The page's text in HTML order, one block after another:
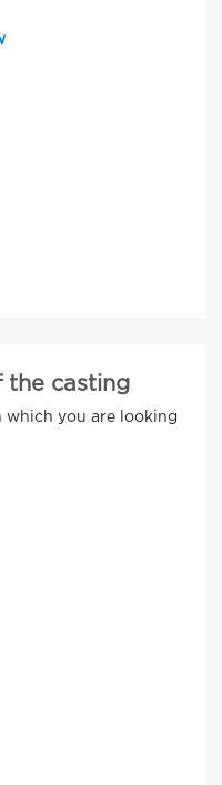
the casting
which you are looking